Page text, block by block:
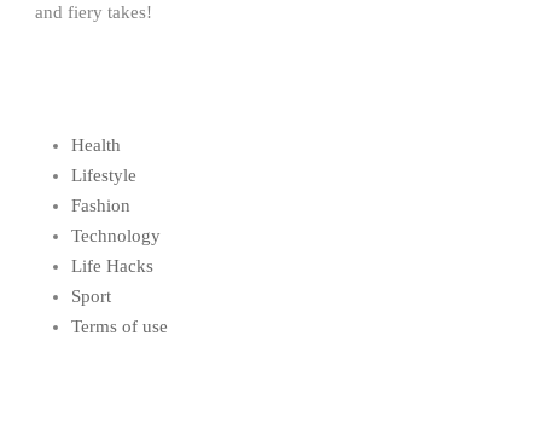
and fiery takes!
Health
Lifestyle
Fashion
Technology
Life Hacks
Sport
Terms of use